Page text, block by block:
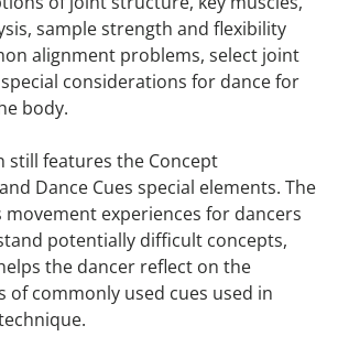
sample strength and flexibility
alignment problems, select joint
considerations for dance for
body.
still features the Concept
Dance Cues special elements. The
experiences for dancers
potentially difficult concepts,
the dancer reflect on the
of commonly used cues used in